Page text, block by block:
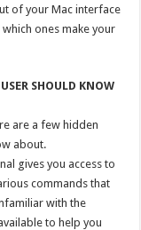
of your Mac interface
ones make your
SHOULD KNOW
are a few hidden
about.
gives you access to
commands that
with the
to help you